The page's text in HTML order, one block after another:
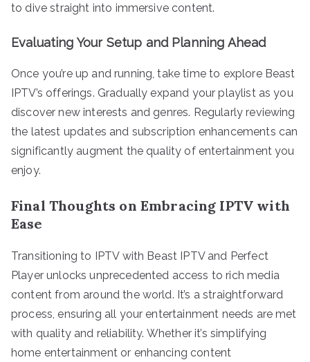
to dive straight into immersive content.
Evaluating Your Setup and Planning Ahead
Once you’re up and running, take time to explore Beast
IPTV’s offerings. Gradually expand your playlist as you
discover new interests and genres. Regularly reviewing
the latest updates and subscription enhancements can
significantly augment the quality of entertainment you
enjoy.
Final Thoughts on Embracing IPTV with
Ease
Transitioning to IPTV with Beast IPTV and Perfect
Player unlocks unprecedented access to rich media
content from around the world. It’s a straightforward
process, ensuring all your entertainment needs are met
with quality and reliability. Whether it’s simplifying
home entertainment or enhancing content